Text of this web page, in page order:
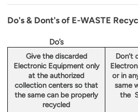
Do's & Dont's of E-WASTE
Do’s
Give the discarded
Electronic Equipment only
at the authorized
collection centers so that
the same can be properly
recycled
Don’t
or in
same
the